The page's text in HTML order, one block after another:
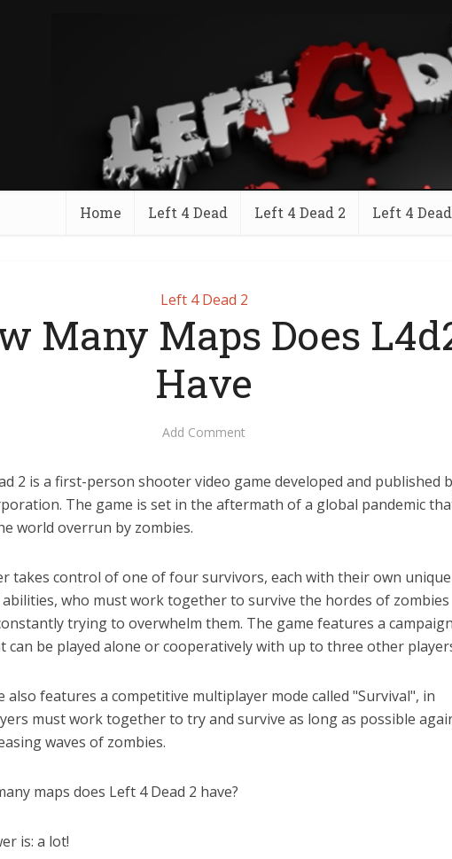
Home Left 4 Dead Left 4 Dead 2 Left 4
Left 4 Dead 2
Many Maps Does
Have
Add Comment
2 is a first-person shooter video game developed and published
The game is set in the aftermath of a global pandemic
world overrun by zombies.
takes control of one of four survivors, each with their own unique
abilities, who must work together to survive the hordes of zombies
trying to overwhelm them. The game features a campaign
can be played alone or cooperatively with up to three other
also features a competitive multiplayer mode called "Survival", in
must work together to try and survive as long as possible
waves of zombies.
maps does Left 4 Dead 2 have?
is: a lot!